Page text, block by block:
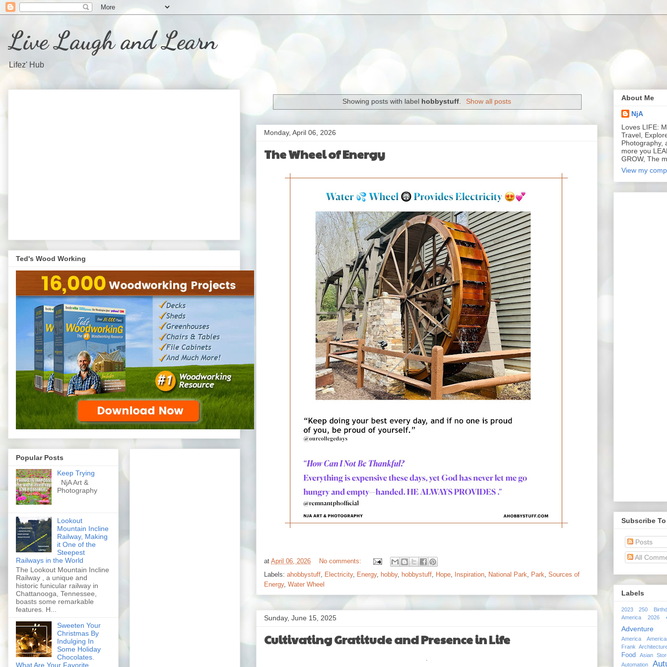
Live Laugh and Learn
Lifez' Hub
Showing posts with label hobbystuff. Show all posts
Monday, April 06, 2026
The Wheel of Energy
at April 06, 2026
No comments:
Labels: ahobbystuff Electricity, Energy, hobby, hobbystuff Hope Inspiration National Park Park Sources of
Energy, Water Wheel
Sunday, June 15, 2025
Cultivating Gratitude and Presence in Life
Ted's Wood Working
Popular Posts
Keep Trying
NjA Art &
Photography
Lookout
Mountain Incline
Railway, Making
it One of the
Steepest
Railways in the World
The Lookout Mountain Incline
Railway , a unique and
historic funicular railway in
Chattanooga, Tennessee,
boasts some remarkable
features. H...
Sweeten Your
Christmas By
Indulging In
Some Holiday
Chocolates.
What Are Your Favorite
About Me
NjA
Loves LIFE:
Travel,
Photography,
more you
GROW, The
View my
Subscribe To
Posts
All
Labels
2023
250
America 2026
Adventure
America
Frank
Food
Asian
Automation